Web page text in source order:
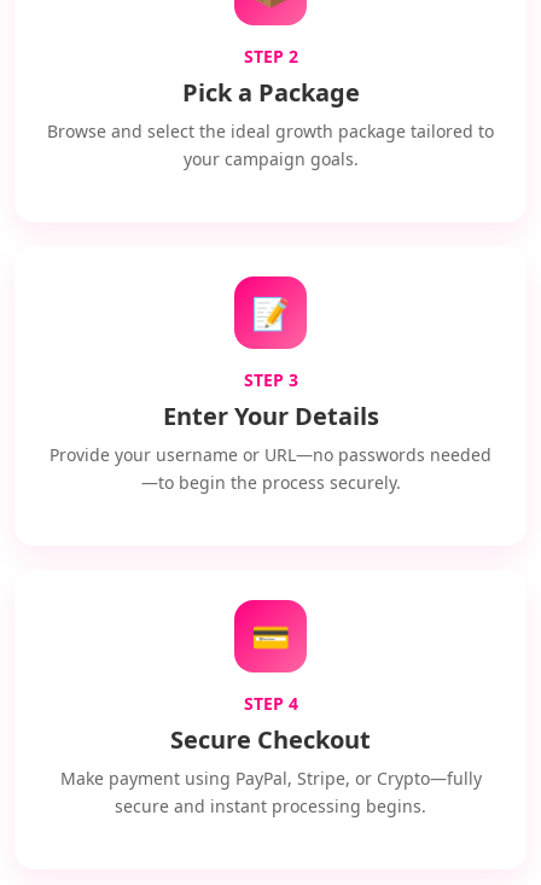
STEP 2
Pick a Package
Browse and select the ideal growth package tailored to
your campaign goals.
📝
STEP 3
Enter Your Details
Provide your username or URL—no passwords needed
—to begin the process securely.
💳
STEP 4
Secure Checkout
Make payment using PayPal, Stripe, or Crypto—fully
secure and instant processing begins.